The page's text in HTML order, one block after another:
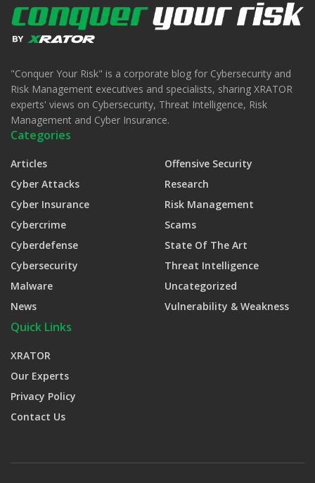
"Conquer Your Risk" is a corporate blog for Cybersecurity and
Risk Management executives and specialists, sharing XRATOR
experts' views on Cybersecurity, Threat Intelligence, Risk
Management and Cyber Insurance.
Categories
Articles
Cyber Attacks
Cyber Insurance
Cybercrime
Cyberdefense
Cybersecurity
Malware
News
Offensive Security
Research
Risk Management
Scams
State Of The Art
Threat Intelligence
Uncategorized
Vulnerability & Weakness
Quick Links
XRATOR
Our Experts
Privacy Policy
Contact Us